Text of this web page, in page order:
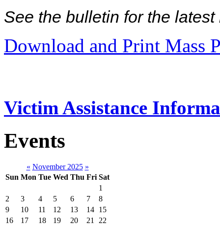
See the bulletin for the
Download and Print Mass
Victim Assistance
Events
« November 2025 »
Sun Mon Tue Wed Thu Fri Sat
1
2
3 4 5 6 7
8
9
10 11 12 13 14 15
16
17 18 19 20 21
22